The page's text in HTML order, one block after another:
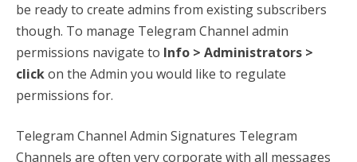
be ready to create admins from existing subscribers
though. To manage Telegram Channel admin
permissions navigate to Info > Administrators >
clickon the Admin you would like to regulate
permissions for.
Telegram Channel Admin Signatures Telegram
Channels are often very corporate with all messages